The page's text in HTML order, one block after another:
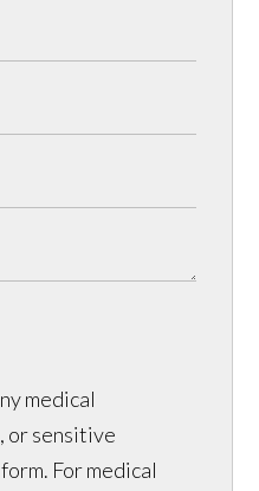
medical
or sensitive
For medical